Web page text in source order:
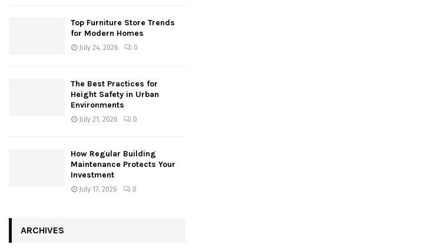
Top Furniture Store Trends
for Modern Homes
July 24, 2026 0
The Best Practices for
Height Safety in Urban
Environments
July 21, 2026 0
How Regular Building
Maintenance Protects Your
Investment
July 17, 2026 0
ARCHIVES